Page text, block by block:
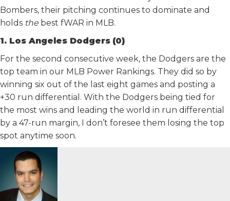
Bombers, their pitching continues to dominate and
holds the best fWAR in MLB.
1. Los Angeles Dodgers (0)
For the second consecutive week, the Dodgers are the
top team in our MLB Power Rankings. They did so by
winning six out of the last eight games and posting a
+30 run differential. With the Dodgers being tied for
the most wins and leading the world in run differential
by a 47-run margin, I don’t foresee them losing the top
spot anytime soon.